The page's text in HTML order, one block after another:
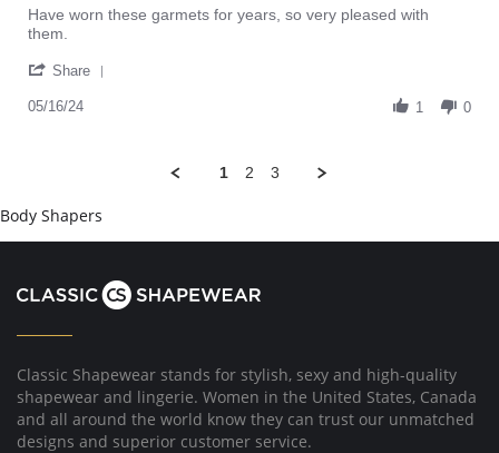
Review
by
T.
16
review
stating
garmets
Have worn these garmets for years, so very pleased with
them.
Share
2024
05/16/24 1 0
1 2 3
Body Shapers
Classic Shapewear stands for stylish, sexy and high-quality
shapewear and lingerie. Women in the United States, Canada
and all around the world know they can trust our unmatched
designs and superior customer service.